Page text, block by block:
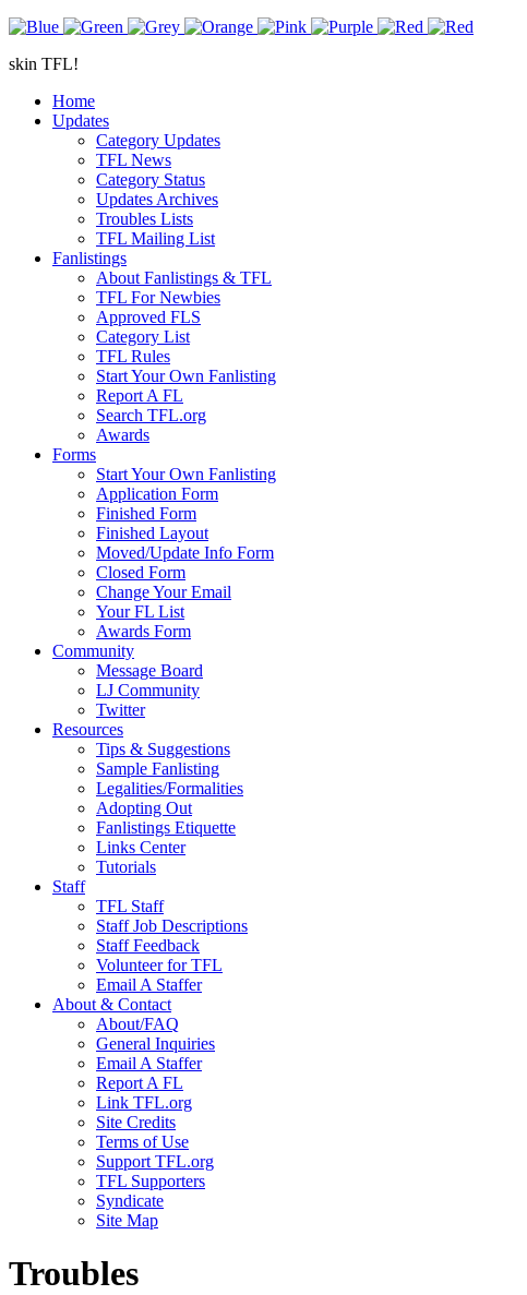
skin TFL!
Home
Updates
Category Updates
TFL News
Category Status
Updates Archives
Troubles Lists
TFL Mailing List
Fanlistings
About Fanlistings & TFL
TFL For Newbies
Approved FLS
Category List
TFL Rules
Start Your Own Fanlisting
Report A FL
Search TFL.org
Awards
Forms
Start Your Own Fanlisting
Application Form
Finished Form
Finished Layout
Moved/Update Info Form
Closed Form
Change Your Email
Your FL List
Awards Form
Community
Message Board
LJ Community
Twitter
Resources
Tips & Suggestions
Sample Fanlisting
Legalities/Formalities
Adopting Out
Fanlistings Etiquette
Links Center
Tutorials
Staff
TFL Staff
Staff Job Descriptions
Staff Feedback
Volunteer for TFL
Email A Staffer
About & Contact
About/FAQ
General Inquiries
Email A Staffer
Report A FL
Link TFL.org
Site Credits
Terms of Use
Support TFL.org
TFL Supporters
Syndicate
Site Map
Troubles